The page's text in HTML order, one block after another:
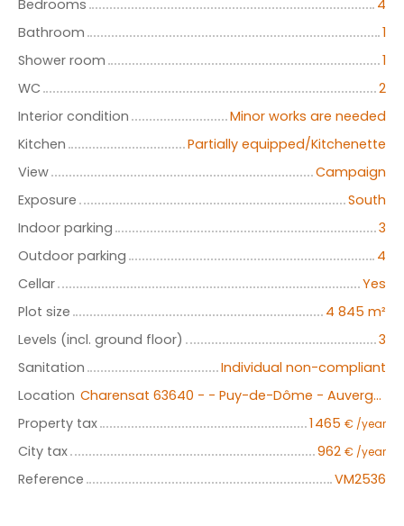
Bedrooms
4
Bathroom
1
Shower room
1
WC
2
Interior condition
Minor works are needed
Kitchen
Partially equipped/Kitchenette
View
Campaign
Exposure
South
Indoor parking
3
Outdoor parking
4
Cellar
Yes
Plot size
4 845 m²
Levels (incl. ground floor)
3
Sanitation
Individual non-compliant
Location
Charensat 63640 - - Puy-de-Dôme - Auvergne
Property tax
1 465 € /year
City tax 962 € /year
Reference VM2536